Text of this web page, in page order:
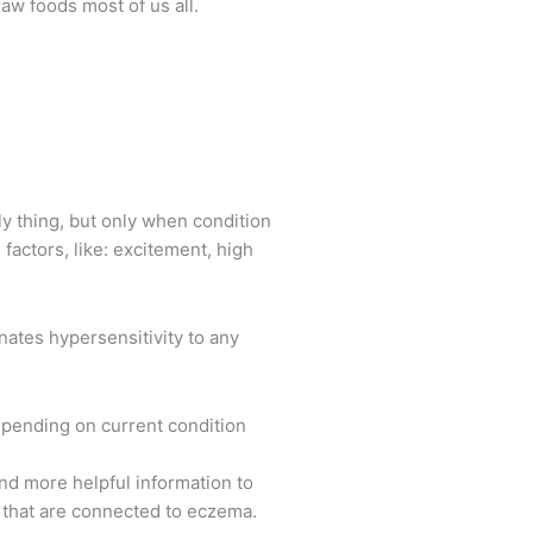
foods most of us all.
thing, but only when condition
like: excitement, high
hypersensitivity to any
on current condition
more helpful information to
are connected to eczema.